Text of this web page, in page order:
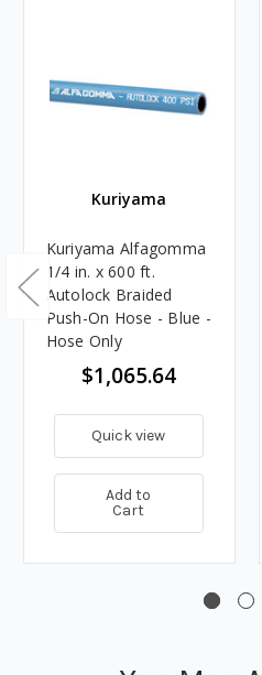
Kuriyama
Kuriyama Alfagomma
1/4 in. x 600 ft.
Autolock Braided
Push-On Hose - Blue -
Hose Only
$1,065.64
Quick view
Add to
Cart